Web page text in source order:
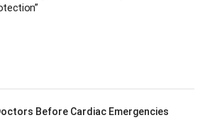
Before Cardiac Emergencies